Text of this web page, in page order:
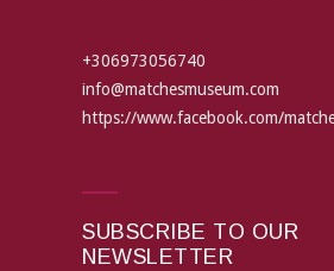
+306973056740
info@matchesmuseum.com
https://www.facebook.com/
SUBSCRIBE TO OUR
NEWSLETTER